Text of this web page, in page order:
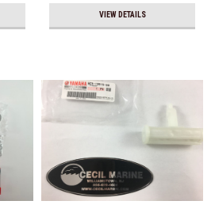
VIEW DETAILS